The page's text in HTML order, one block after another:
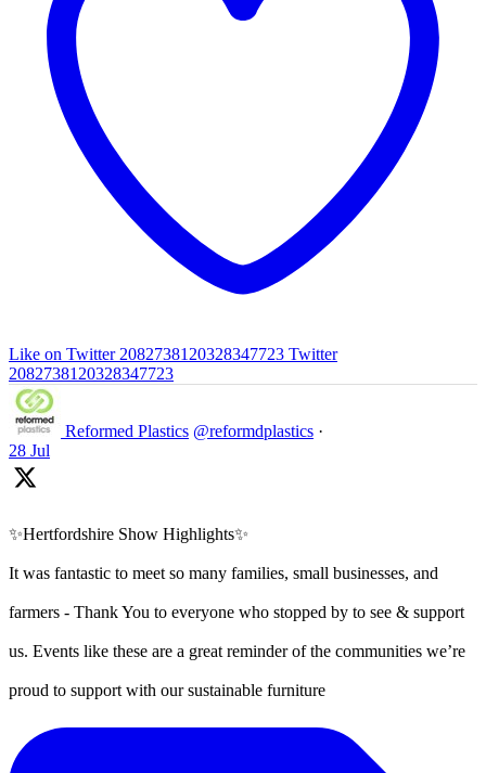
Like on Twitter 2082738120328347723 Twitter
2082738120328347723
Reformed Plastics @reformdplastics ·
28 Jul
✨Hertfordshire Show Highlights✨
It was fantastic to meet so many families, small businesses, and
farmers - Thank You to everyone who stopped by to see & support
us. Events like these are a great reminder of the communities we’re
proud to support with our sustainable furniture